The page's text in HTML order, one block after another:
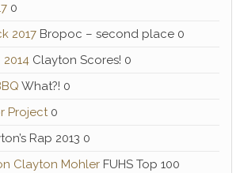
0
2017 Bropoc – second place 0
2014 Clayton Scores! 0
What?! 0
Project0
Rap 2013 0
Clayton Mohler FUHS Top 100